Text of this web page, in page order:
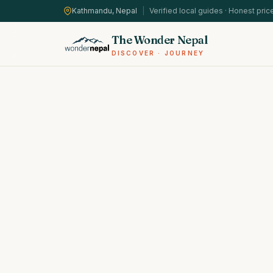
Kathmandu, Nepal Verified local guides · Honest
The Wonder Nepal
DISCOVER · JOURNEY